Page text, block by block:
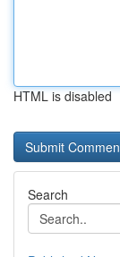
HTML is disabled
Search